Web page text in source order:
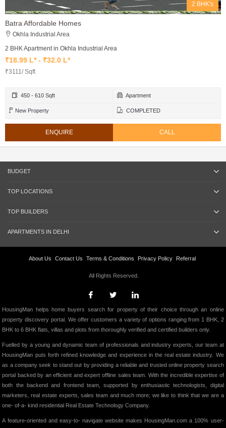
2 BHK's
Batra Affordable Homes
Okhla Industrial Area
2 BHK Apartment in Okhla Industrial Area
₹18.99 L* - ₹32.0 L*
₹3111/ Sqft
450 - 610 Sqft Apartment
New Property COMPLETED
ENQUIRE CALL
BUDGET
TOP LOCATIONS
TOP BUILDERS
APARTMENTS IN DELHI
About Us Contact Us Terms & Conditions Privacy Policy Referral
All Rights Reserved.
HousingMan helps home buyers search for property of their choice through an online
property discovery portal. We offer customers a variety of options ranging from 1 BHK, 2
BHK to 6 BHK flats, villas and plots from thoroughly verified and certified builders only.
Fuelled by a young and dynamic team of professionals and industry experts, our team at
HousingMan puts forth refined knowledge and experience in the real estate industry. We
as a company seek to stand out by providing a reliable and trusted online property search
portal backed by an efficient and expert offline sales team. With the incredible expertise of
both the backend and frontend team, supported by enthusiastic technologists, digital
marketers, real estate experts, sales team and much more; we like to think that we are a
one- of-a- kind residential Real Estate Technology Company.
A feature-oriented and easy-to- navigate website makes HousingMan.com a 100% user-